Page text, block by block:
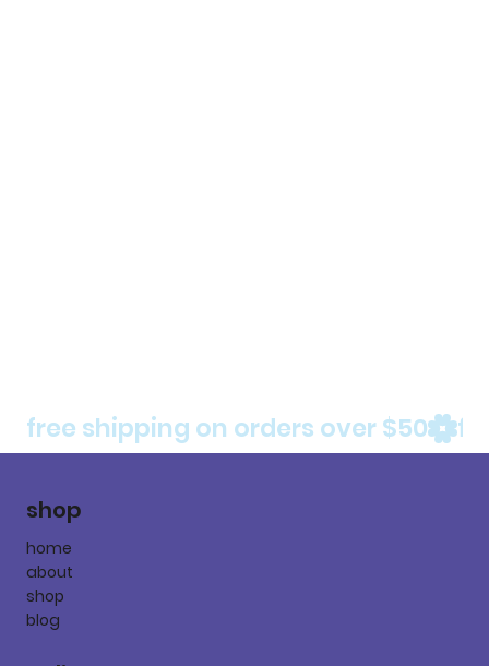
free shipping on orders over $50
shop
home
about
shop
blog